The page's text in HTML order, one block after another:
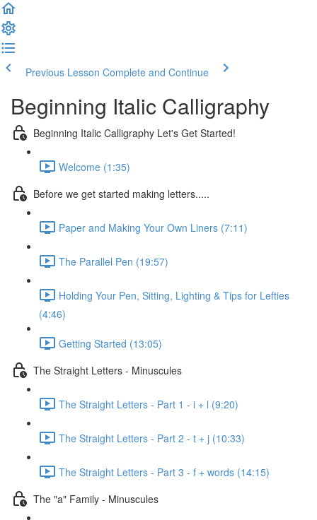
Previous Lesson Complete and Continue
Beginning Italic Calligraphy
Beginning Italic Calligraphy Let's Get Started!
Welcome (1:35)
Before we get started making letters.....
Paper and Making Your Own Liners (7:11)
The Parallel Pen (19:57)
Holding Your Pen, Sitting, Lighting & Tips for Lefties
(4:46)
Getting Started (13:05)
The Straight Letters - Minuscules
The Straight Letters - Part 1 - i + l (9:20)
The Straight Letters - Part 2 - t + j (10:33)
The Straight Letters - Part 3 - f + words (14:15)
The "a" Family - Minuscules